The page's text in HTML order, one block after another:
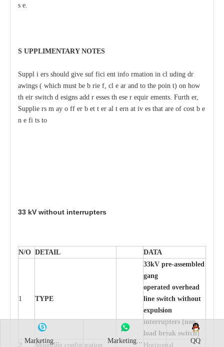
s e
S UPPLIMENTARY NOTES
Suppl i ers should give suf fici ent info rmation in cl uding dr
awings ( which must be b rie f cl e ar and to the poin t) on how
th eir switch d esigns add r esses th ese r equir ements. Furth er,
Supplie rs m ay o ff er b et t er al t ern at iv es that are of cost b e
n e fi ts to
33 kV without interrupters
N/O DETAIL DATA
1 TYPE
33kV pre-assembled
gang
operated overhead
l ine switch without
expulsion
interrupters (non-
load
break switch)
2
Mounting configuration Horizontal
Marketing... Marketing... QQ